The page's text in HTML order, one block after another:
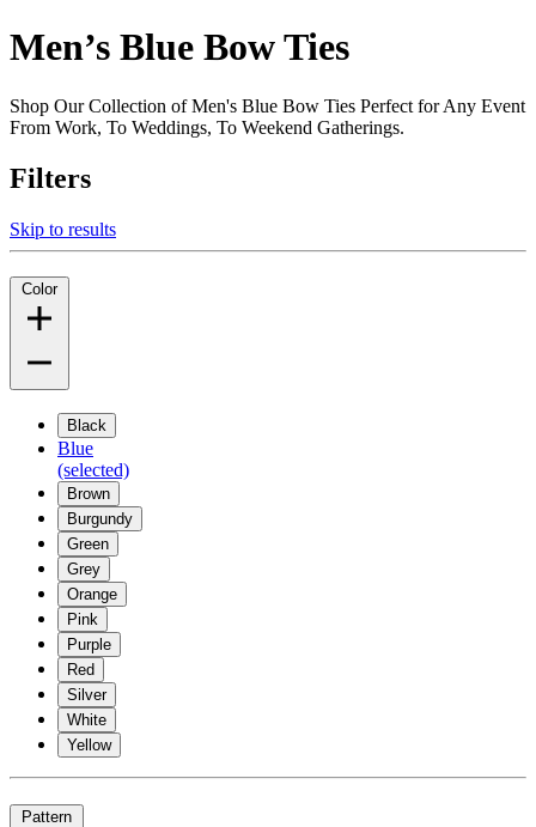
Men’s Blue Bow Ties
Shop Our Collection of Men's Blue Bow Ties Perfect for Any Event
From Work, To Weddings, To Weekend Gatherings.
Filters
Skip to results
Color
Black
Blue
(selected)
Brown
Burgundy
Green
Grey
Orange
Pink
Purple
Red
Silver
White
Yellow
Pattern